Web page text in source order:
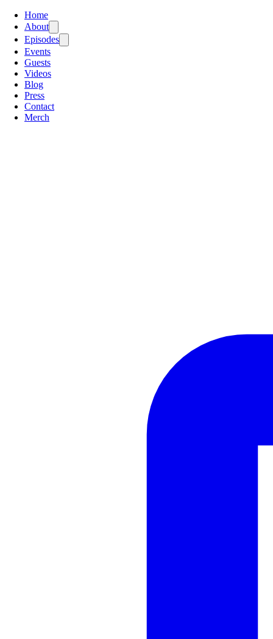
Home
About
Episodes
Events
Guests
Videos
Blog
Press
Contact
Merch